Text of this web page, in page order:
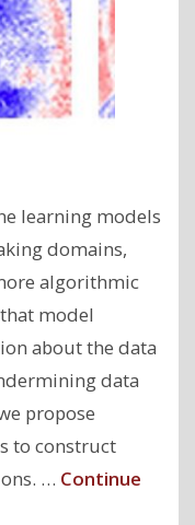
learning models
domains,
algorithmic
model
about the data
data
propose
to construct
… Continue